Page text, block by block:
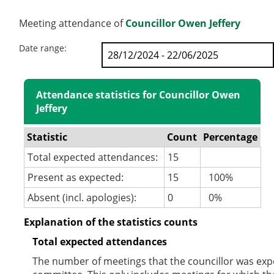
Meeting attendance ofCouncillor Owen Jeffery
Date range:
Attendance statistics for Councillor Owen
Jeffery
Statistic Count Percentage
Total expected attendances:
15
Present as expected:
15
100%
Absent (incl. apologies):
0
0%
Explanation of the statistics counts
Total expected attendances
The number of meetings that the councillor was